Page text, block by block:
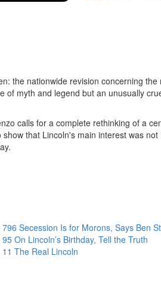
the nationwide revision concerning
of myth and legend but an unusually
calls for a complete rethinking of a
that Lincoln's main interest was
DiLorenzo shows that the high
Lincoln's goal in preventing
have already been written about
von Mises Institute
. The Mises
books audio books, lectures
Secession Is for Morons, Says Ben
On Lincoln’s Birthday, Tell the Truth
The Real Lincoln